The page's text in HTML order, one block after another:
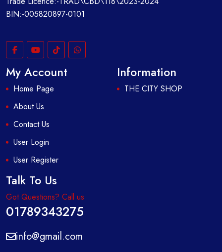
BIN:-005820897-0101
My Account
Home Page
About Us
Contact Us
User Login
User Register
Information
THE CITY SHOP
Talk To Us
Got Questions? Call us
01789343275
info@gmail.com